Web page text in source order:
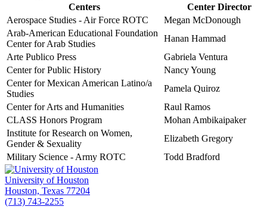
Centers
Center Director
Aerospace Studies - Air Force ROTC
Megan McDonough
Arab-American Educational Foundation
Center for Arab Studies
Hanan Hammad
Arte Publico Press
Gabriela Ventura
Center for Public History
Nancy Young
Center for Mexican American Latino/a
Studies
Pamela Quiroz
Center for Arts and Humanities
Raul Ramos
CLASS Honors Program
Mohan Ambikaipaker
Institute for Research on Women,
Gender & Sexuality
Elizabeth Gregory
Military Science - Army ROTC
Todd Bradford
University of Houston
Houston, Texas 77204
(713) 743-2255